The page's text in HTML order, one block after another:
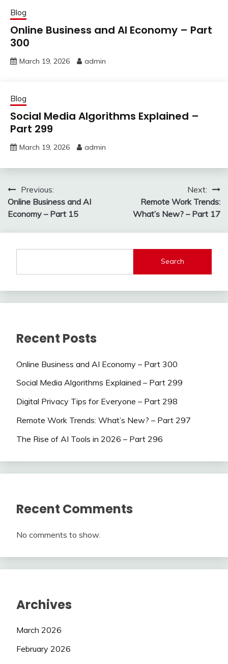
Blog
Online Business and AI Economy – Part
300
March 19, 2026 admin
Blog
Social Media Algorithms Explained –
Part 299
March 19, 2026 admin
Post
navigation
Previous:
Online Business and AI
Economy – Part 15
Next:
Remote Work Trends:
What’s New? – Part 17
Search
Recent Posts
Online Business and AI Economy – Part 300
Social Media Algorithms Explained – Part 299
Digital Privacy Tips for Everyone – Part 298
Remote Work Trends: What’s New? – Part 297
The Rise of AI Tools in 2026 – Part 296
Recent Comments
No comments to show.
Archives
March 2026
February 2026